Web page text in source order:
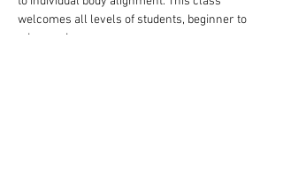
welcomes all levels of students, beginner to
advanced.